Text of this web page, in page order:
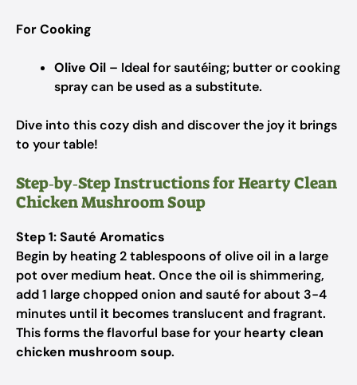
For Cooking
Olive Oil – Ideal for sautéing; butter or cooking
spray can be used as a substitute.
Dive into this cozy dish and discover the joy it brings
to your table!
Step‑by‑Step Instructions for Hearty Clean
Chicken Mushroom Soup
Step 1: Sauté Aromatics
Begin by heating 2 tablespoons of olive oil in a large
pot over medium heat. Once the oil is shimmering,
add 1 large chopped onion and sauté for about 3-4
minutes until it becomes translucent and fragrant.
This forms the flavorful base for your hearty clean
chicken mushroom soup.